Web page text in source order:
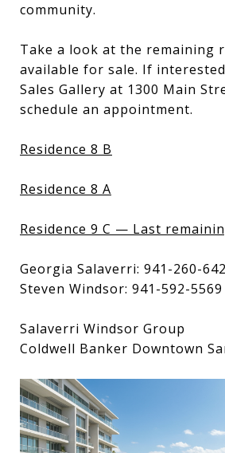
community.
Take a look at the remaining
available for sale. If
Sales Gallery at 1300 Main
schedule an appointment.
Residence 8 B
Residence 8 A
Residence 9 C — Last
Georgia Salaverri: 941-260-
Steven Windsor: 941-592-5569
Salaverri Windsor Group
Coldwell Banker Downtown